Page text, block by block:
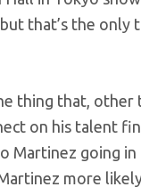
that’s the only
thing that,
on his talent
Martinez going
more